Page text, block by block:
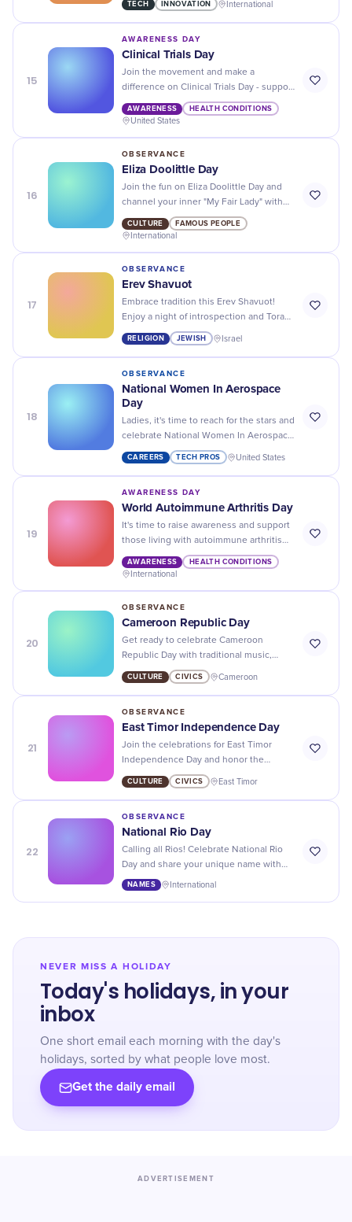
accuracy and precision.
TECH INNOVATION International
15
AWARENESS DAY
Clinical Trials Day
Join the movement and make a
difference on Clinical Trials Day - support
medical research and help save lives!
AWARENESS HEALTH CONDITIONS
United States
16
OBSERVANCE
Eliza Doolittle Day
Join the fun on Eliza Doolittle Day and
channel your inner "My Fair Lady" with
fancy hats, tea parties, and charming
accents!
CULTURE FAMOUS PEOPLE
International
17
OBSERVANCE
Erev Shavuot
Embrace tradition this Erev Shavuot!
Enjoy a night of introspection and Torah
study to honor the giving of the Mosaic
Law.
RELIGION JEWISH Israel
18
OBSERVANCE
National Women In Aerospace
Day
Ladies, it's time to reach for the stars and
celebrate National Women In Aerospace
Day! Let's break barriers and inspire
future generations.
CAREERS TECH PROS United States
19
AWARENESS DAY
World Autoimmune Arthritis Day
It's time to raise awareness and support
those living with autoimmune arthritis
on World Autoimmune Arthritis Day. Join
us in making a difference!
AWARENESS HEALTH CONDITIONS
International
20
OBSERVANCE
Cameroon Republic Day
Get ready to celebrate Cameroon
Republic Day with traditional music,
dance, and delicious cuisine - a true
celebration of culture and unity!
CULTURE CIVICS Cameroon
21
OBSERVANCE
East Timor Independence Day
Join the celebrations for East Timor
Independence Day and honor the
country's rich culture, history, and
journey towards freedom!
CULTURE CIVICS East Timor
22
OBSERVANCE
National Rio Day
Calling all Rios! Celebrate National Rio
Day and share your unique name with
pride - because you're one of a kind.
NAMES International
NEVER MISS A HOLIDAY
Today's holidays, in your
inbox
One short email each morning with the day's
holidays, sorted by what people love most.
Get the daily email
ADVERTISEMENT